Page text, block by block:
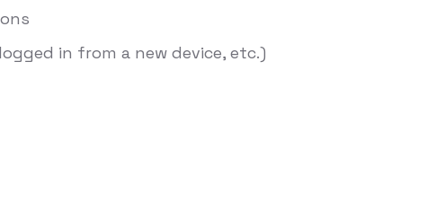
in from a new device, etc.)